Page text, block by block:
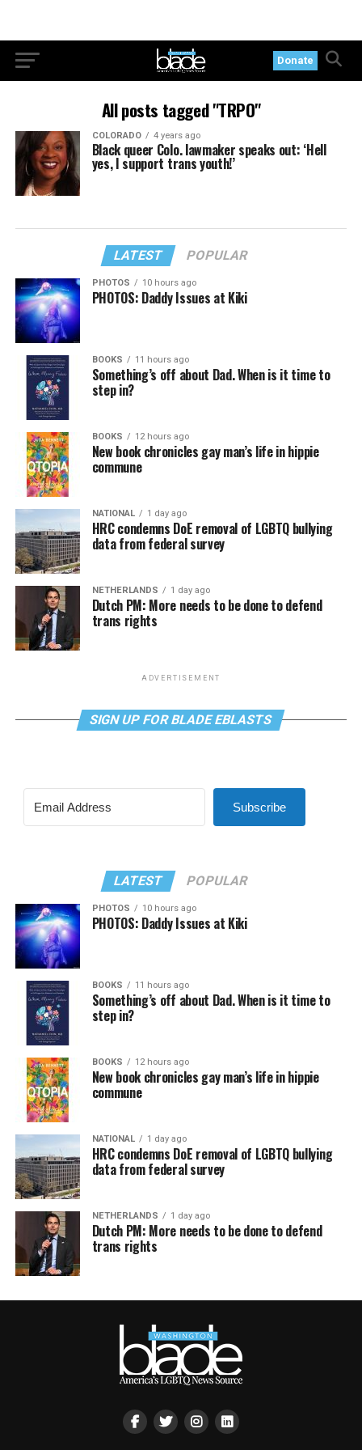
Donate
All posts tagged "TRPO"
COLORADO 4 years ago
Black queer Colo. lawmaker speaks out: ‘Hell
yes, I support trans youth!’
LATEST POPULAR
PHOTOS 10 hours ago
PHOTOS: Daddy Issues at Kiki
BOOKS 11 hours ago
Something’s off about Dad. When is it time to
step in?
BOOKS 12 hours ago
New book chronicles gay man’s life in hippie
commune
NATIONAL 1 day ago
HRC condemns DoE removal of LGBTQ bullying
data from federal survey
NETHERLANDS 1 day ago
Dutch PM: More needs to be done to defend
trans rights
ADVERTISEMENT
SIGN UP FOR BLADE EBLASTS
Subscribe
LATEST POPULAR
PHOTOS 10 hours ago
PHOTOS: Daddy Issues at Kiki
BOOKS 11 hours ago
Something’s off about Dad. When is it time to
step in?
BOOKS 12 hours ago
New book chronicles gay man’s life in hippie
commune
NATIONAL 1 day ago
HRC condemns DoE removal of LGBTQ bullying
data from federal survey
NETHERLANDS 1 day ago
Dutch PM: More needs to be done to defend
trans rights